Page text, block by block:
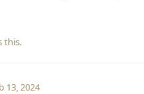
this.
13, 2024